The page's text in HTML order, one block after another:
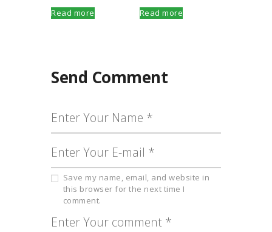
Read more Read more
Send Comment
Save my name, email, and website in
this browser for the next time I
comment.